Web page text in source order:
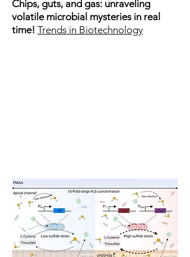
Chips, guts, and gas: unraveling
volatile microbial mysteries in real
time! Trends in Biotechnology